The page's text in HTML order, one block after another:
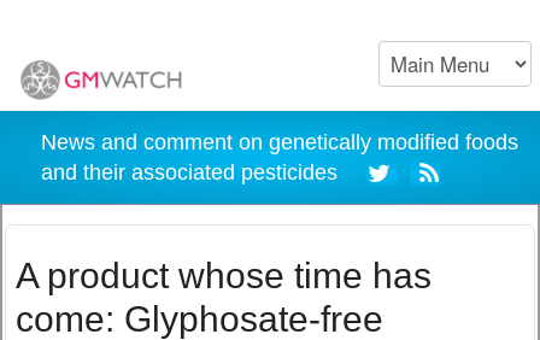
News and comment on genetically modified foods
and their associated pesticides
A product whose time has
come: Glyphosate-free